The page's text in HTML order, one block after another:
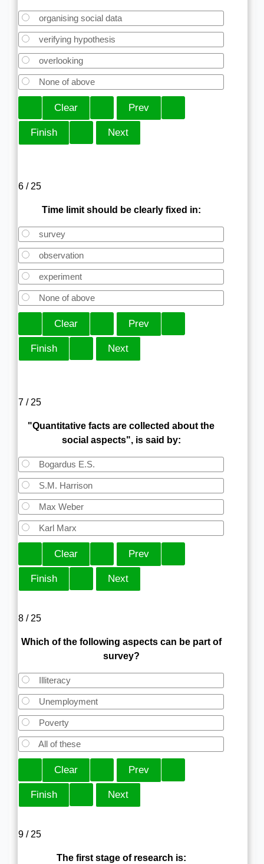
organising social data
verifying hypothesis
overlooking
None of above
6 / 25
Time limit should be clearly fixed in:
survey
observation
experiment
None of above
7 / 25
"Quantitative facts are collected about the
social aspects", is said by:
Bogardus E.S.
S.M. Harrison
Max Weber
Karl Marx
8 / 25
Which of the following aspects can be part of
survey?
Illiteracy
Unemployment
Poverty
All of these
9 / 25
The first stage of research is: